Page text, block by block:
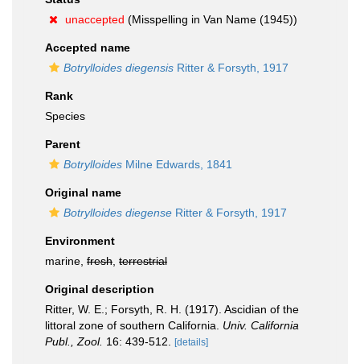
unaccepted (Misspelling in Van Name (1945))
Accepted name
Botrylloides diegensis Ritter & Forsyth, 1917
Rank
Species
Parent
Botrylloides Milne Edwards, 1841
Original name
Botrylloides diegense Ritter & Forsyth, 1917
Environment
marine, fresh terrestrial
Original description
Ritter, W. E.; Forsyth, R. H. (1917). Ascidian of the
littoral zone of southern California. Univ. California
Publ., Zool. 16: 439-512. [details]